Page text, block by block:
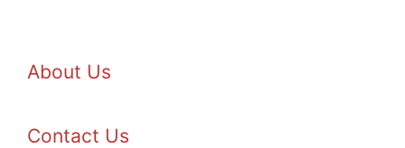
About Us
Contact Us